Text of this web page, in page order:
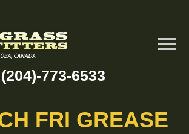
(204)-773-6533
FRI GREASE